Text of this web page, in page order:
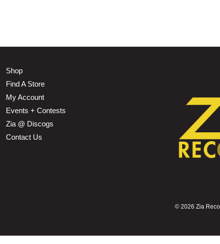
Shop
Find A Store
My Account
Events + Contests
Zia @ Discogs
Contact Us
© 2026 Zia